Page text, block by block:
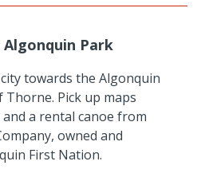
Park
towards the Algonquin
Pick up maps
a rental canoe from
owned and
First Nation.